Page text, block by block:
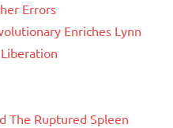
Errors
Enriches Lynn
The Ruptured Spleen